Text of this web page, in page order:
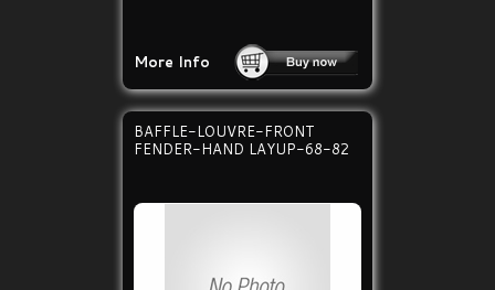
More Info
BAFFLE-LOUVRE-FRONT
FENDER-HAND LAYUP-68-82